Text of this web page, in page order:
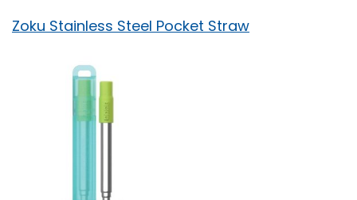
Zoku Stainless Steel Pocket Straw